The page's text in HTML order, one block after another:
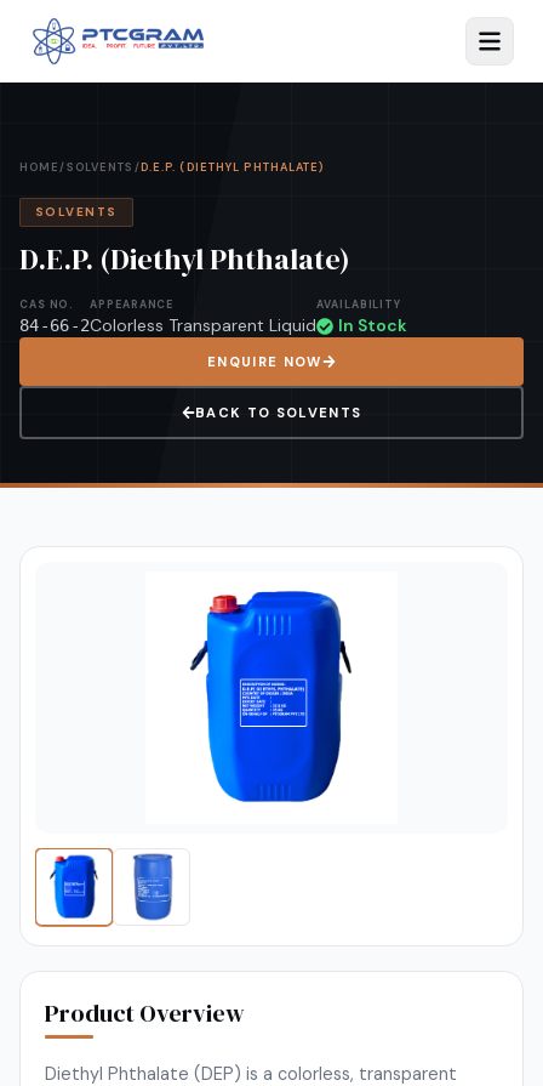
HOME/SOLVENTS /D.E.P. (DIETHYL PHTHALATE)
SOLVENTS
D.E.P. (Diethyl Phthalate)
CAS NO.
84-66-2
APPEARANCE
Colorless Transparent Liquid
AVAILABILITY
In Stock
ENQUIRE NOW
BACK TO SOLVENTS
Product Overview
Diethyl Phthalate (DEP) is a colorless, transparent